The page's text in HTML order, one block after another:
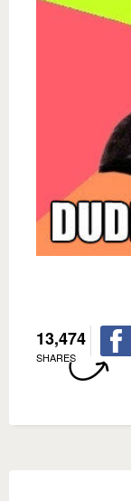
13,474
SHARES